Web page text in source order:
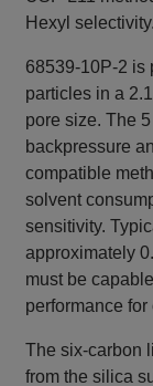
Hexyl selectivity.
68539-10P-2
particles in a
pore size. The
backpressure
compatible
solvent
sensitivity.
approximately
must be
performance
The six-carbon
from the silica